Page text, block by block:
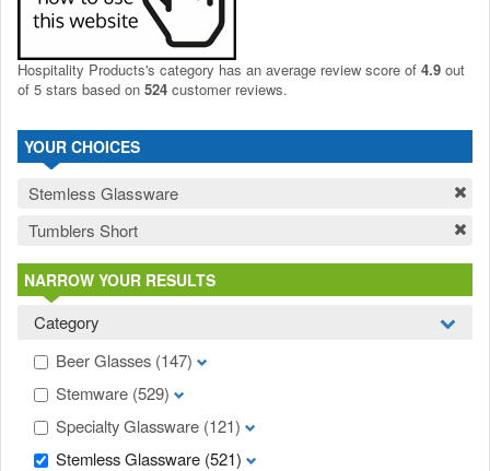
Hospitality Products's category has an average review score of 4.9 out
of 5 stars based on 524 customer reviews.
YOUR CHOICES
Stemless Glassware
Tumblers Short
NARROW YOUR RESULTS
Category
Beer Glasses (147)
Stemware (529)
Specialty Glassware (121)
Stemless Glassware (521)